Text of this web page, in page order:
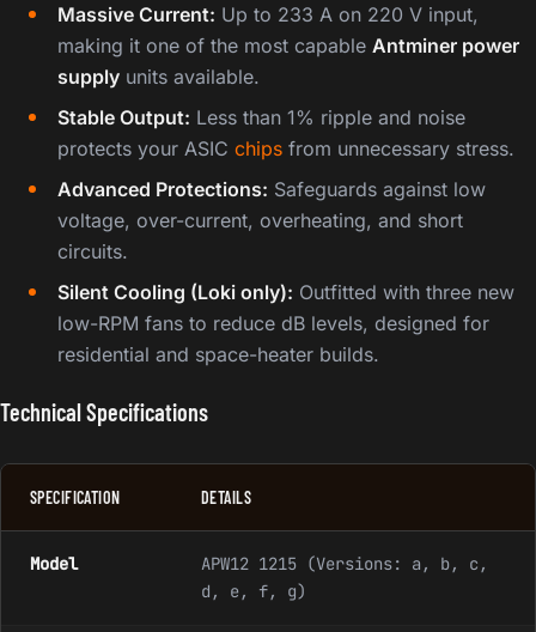
Massive Current: Up to 233 A on 220 V input,
making it one of the most capable Antminer power
supply units available.
Stable Output: Less than 1% ripple and noise
protects your ASIC chips from unnecessary stress.
Advanced Protections: Safeguards against low
voltage, over-current, overheating, and short
circuits.
Silent Cooling (Loki only): Outfitted with three new
low-RPM fans to reduce dB levels, designed for
residential and space-heater builds.
Technical Specifications
SPECIFICATION DETAILS
Model
APW12 1215 (Versions: a, b, c,
d, e, f, g)